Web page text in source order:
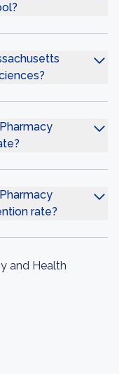
rate?
and Health